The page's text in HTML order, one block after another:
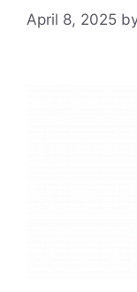
April 8, 2025